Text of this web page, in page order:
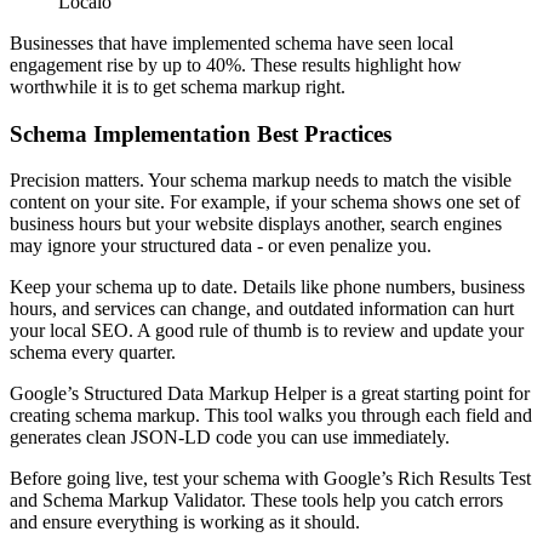
Businesses that have implemented schema have seen local
engagement rise by up to 40%. These results highlight how
worthwhile it is to get schema markup right.
Schema Implementation Best Practices
Precision matters. Your schema markup needs to match the visible
content on your site. For example, if your schema shows one set of
business hours but your website displays another, search engines
may ignore your structured data - or even penalize you.
Keep your schema up to date. Details like phone numbers, business
hours, and services can change, and outdated information can hurt
your local SEO. A good rule of thumb is to review and update your
schema every quarter.
Google’s Structured Data Markup Helper is a great starting point for
creating schema markup. This tool walks you through each field and
generates clean JSON-LD code you can use immediately.
Before going live, test your schema with Google’s Rich Results Test
and Schema Markup Validator. These tools help you catch errors
and ensure everything is working as it should.